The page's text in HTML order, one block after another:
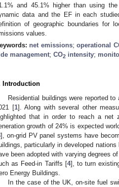
and 45.1% higher than using
data and the EF in each
of geographic boundaries for
values.
net emissions;operational
management; CO2 intensity;
Introduction
Residential buildings were reported
[1]. Along with several other
that in order to reach a net
growth of 24% is expected
], on-grid PV panel systems have
particularly in developed
been adopted with varying degrees
as Feed-in Tariffs [4], to turn
Energy Buildings.
In the case of the UK, on-site fuel